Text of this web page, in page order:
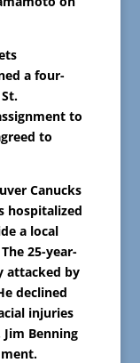
a four-
to
to
Canucks
hospitalized
a local
25-year-
attacked by
declined
injuries
Benning